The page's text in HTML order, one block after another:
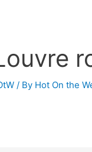
/ By Hot On the